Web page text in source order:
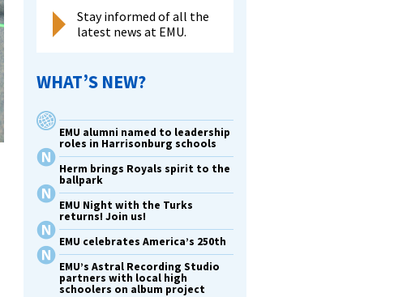
Stay informed of all the
latest news at EMU.
WHAT’S NEW?
EMU alumni named to leadership
roles in Harrisonburg schools
Herm brings Royals spirit to the
ballpark
EMU Night with the Turks
returns! Join us!
EMU celebrates America’s 250th
EMU’s Astral Recording Studio
partners with local high
schoolers on album project